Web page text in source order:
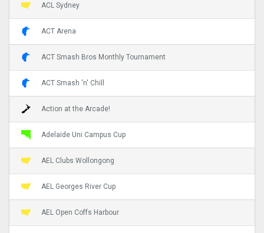
ACL Sydney
ACT Arena
ACT Smash Bros Monthly Tournament
ACT Smash 'n' Chill
Action at the Arcade!
Adelaide Uni Campus Cup
AEL Clubs Wollongong
AEL Georges River Cup
AEL Open Coffs Harbour